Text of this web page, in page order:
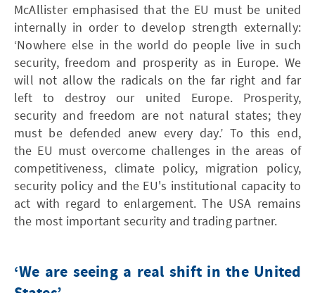
McAllister emphasised that the EU must be united
internally in order to develop strength externally:
‘Nowhere else in the world do people live in such
security, freedom and prosperity as in Europe. We
will not allow the radicals on the far right and far
left to destroy our united Europe. Prosperity,
security and freedom are not natural states; they
must be defended anew every day.’ To this end,
the EU must overcome challenges in the areas of
competitiveness, climate policy, migration policy,
security policy and the EU's institutional capacity to
act with regard to enlargement. The USA remains
the most important security and trading partner.
‘We are seeing a real shift in the United